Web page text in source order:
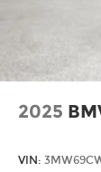
2025
VIN: